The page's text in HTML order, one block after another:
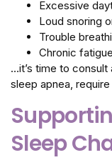
Excessive
Loud snoring
Trouble
Chronic fatigue
…it’s time to consult
sleep apnea,
Sleep